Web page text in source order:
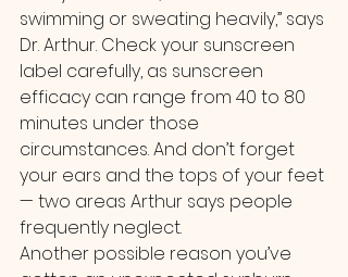
swimming or sweating heavily,” says
Dr. Arthur. Check your sunscreen
label carefully, as sunscreen
efficacy can range from 40 to 80
minutes under those
circumstances. And don’t forget
your ears and the tops of your feet
— two areas Arthur says people
frequently neglect.
Another possible reason you’ve